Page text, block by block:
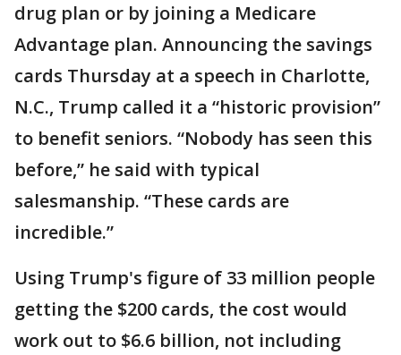
drug plan or by joining a Medicare
Advantage plan. Announcing the savings
cards Thursday at a speech in Charlotte,
N.C., Trump called it a “historic provision”
to benefit seniors. “Nobody has seen this
before,” he said with typical
salesmanship. “These cards are
incredible.”
Using Trump's figure of 33 million people
getting the $200 cards, the cost would
work out to $6.6 billion, not including